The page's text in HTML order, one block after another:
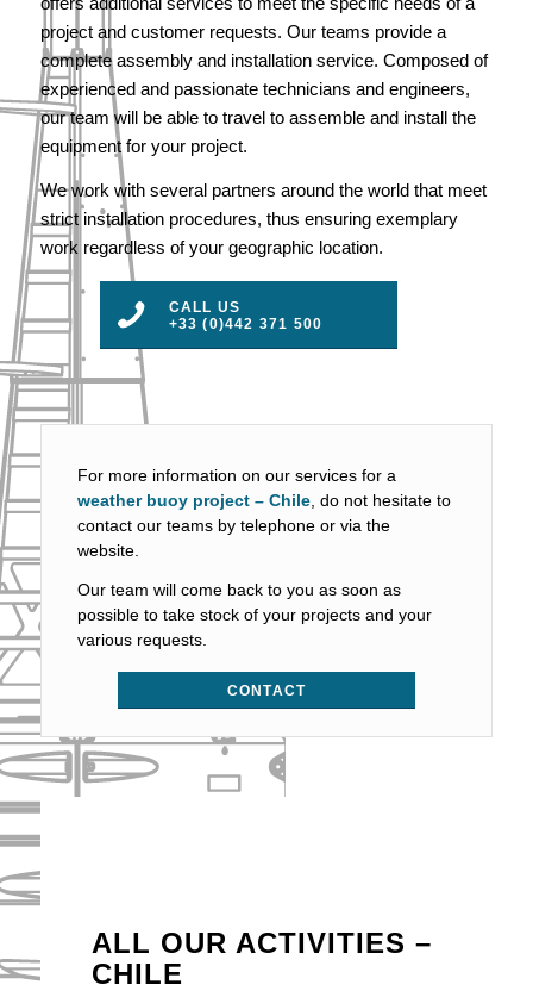
project and customer requests. Our teams provide a
complete assembly and installation service. Composed of
experienced and passionate technicians and engineers,
our team will be able to travel to assemble and install the
equipment for your project.
We work with several partners around the world that meet
strict installation procedures, thus ensuring exemplary
work regardless of your geographic location.
CALL US
+33 (0)442 371 500
For more information on our services for a
weather buoy project – Chile, do not hesitate to
contact our teams by telephone or via the
website.
Our team will come back to you as soon as
possible to take stock of your projects and your
various requests.
CONTACT
ALL OUR ACTIVITIES –
CHILE